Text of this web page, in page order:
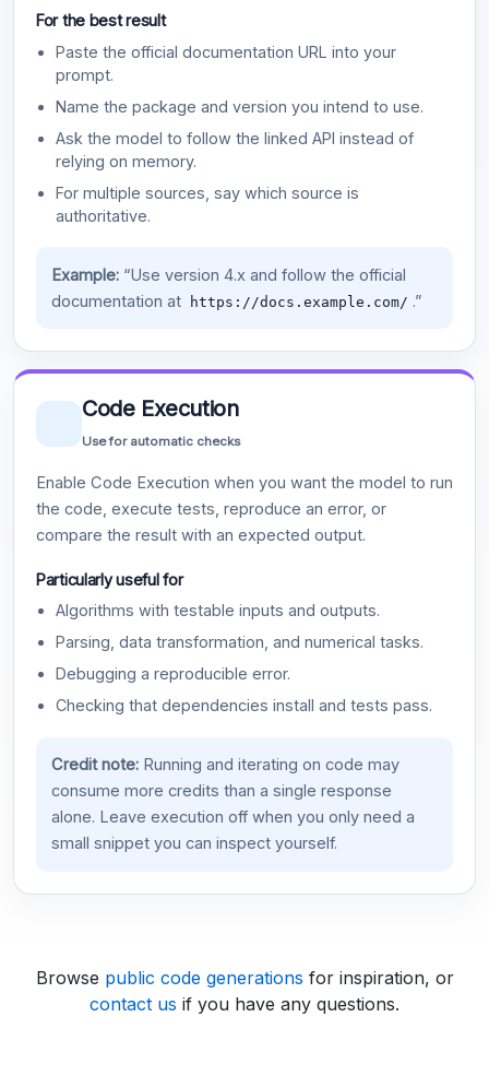
For the best result
Paste the official documentation URL into your
prompt.
Name the package and version you intend to use.
Ask the model to follow the linked API instead of
relying on memory.
For multiple sources, say which source is
authoritative.
Example:“Use version 4.x and follow the official
documentation at
https://docs.example.com/ .”
Code Execution
Use for automatic checks
Enable Code Execution when you want the model to run
the code, execute tests, reproduce an error, or
compare the result with an expected output.
Particularly useful for
Algorithms with testable inputs and outputs.
Parsing, data transformation, and numerical tasks.
Debugging a reproducible error.
Checking that dependencies install and tests pass.
Credit note:Running and iterating on code may
consume more credits than a single response
alone. Leave execution off when you only need a
small snippet you can inspect yourself.
Browse public code generations for inspiration, or
contact us if you have any questions.